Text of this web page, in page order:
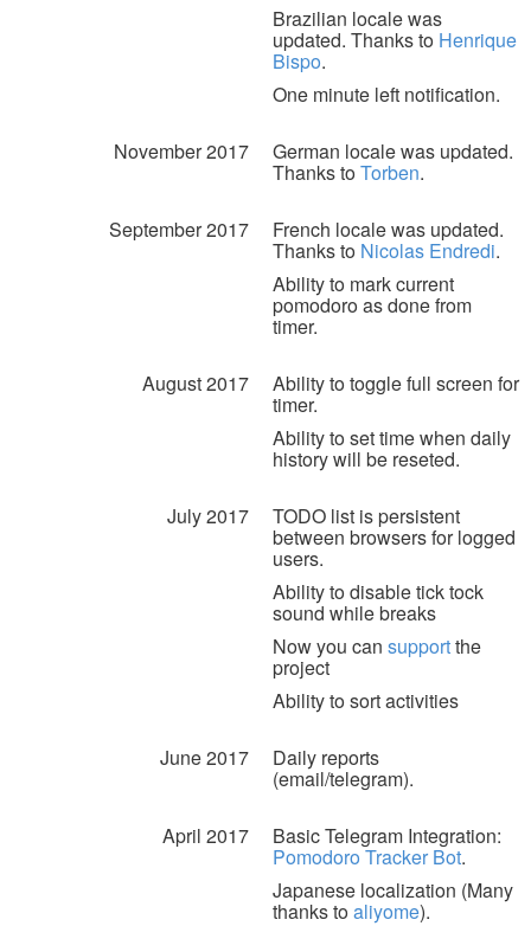
Brazilian locale was
updated. Thanks to Henrique
Bispo.
One minute left notification.
November 2017 German locale was updated.
Thanks toTorben.
September 2017 French locale was updated.
Thanks to Nicolas Endredi.
Ability to mark current
pomodoro as done from
timer.
August 2017 Ability to toggle full screen for
timer.
Ability to set time when daily
history will be reseted.
July 2017 TODO list is persistent
between browsers for logged
users.
Ability to disable tick tock
sound while breaks
Now you can supportthe
project
Ability to sort activities
June 2017 Daily reports
(email/telegram).
April 2017 Basic Telegram Integration:
Pomodoro Tracker Bot.
Japanese localization (Many
thanks toaliyome).